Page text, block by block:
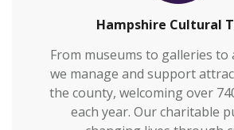
Hampshire Cultural
From museums to galleries to
we manage and support
the county, welcoming over
each year. Our charitable